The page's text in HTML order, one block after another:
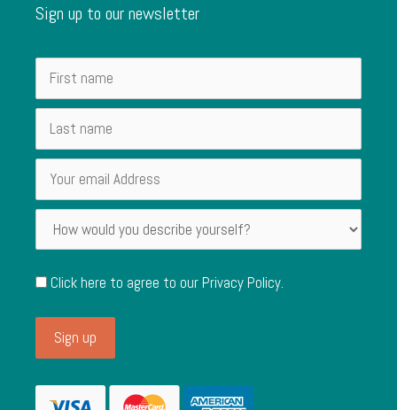
Sign up to our newsletter
Click here to agree to ourPrivacy Policy.